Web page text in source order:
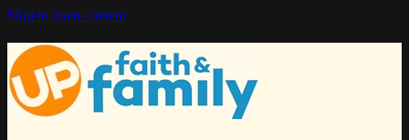
Skip to main content